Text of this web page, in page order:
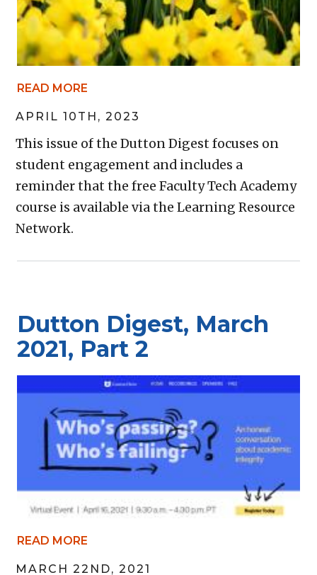
READ MORE
APRIL 10TH, 2023
This issue of the Dutton Digest focuses on
student engagement and includes a
reminder that the free Faculty Tech Academy
course is available via the Learning Resource
Network.
Dutton Digest, March
2021, Part 2
READ MORE
MARCH 22ND, 2021